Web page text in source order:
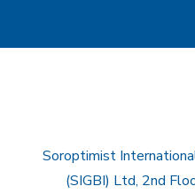
Soroptimist
(SIGBI) Ltd, 2nd